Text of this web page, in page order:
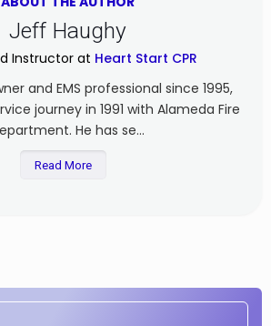
Jeff Haughy
Instructor at Heart Start CPR
and EMS professional since 1995,
journey in 1991 with Alameda Fire
He has se...
Read More